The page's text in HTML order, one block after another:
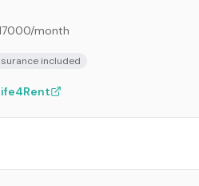
/month
included